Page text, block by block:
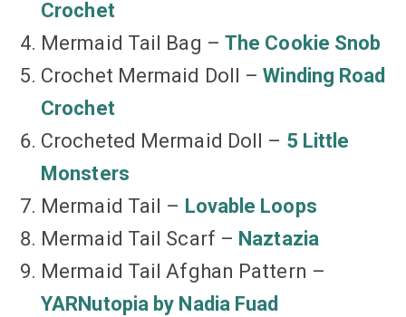
Crochet
Mermaid Tail Bag – The Cookie Snob
Crochet Mermaid Doll –Winding Road
Crochet
Crocheted Mermaid Doll – 5 Little
Monsters
Mermaid Tail – Lovable Loops
Mermaid Tail Scarf – Naztazia
Mermaid Tail Afghan Pattern –
YARNutopia by Nadia Fuad